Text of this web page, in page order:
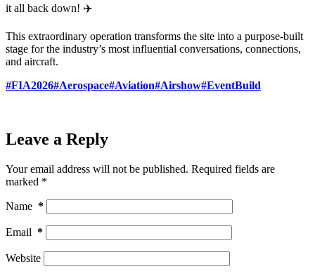
it all back down! ✈️
This extraordinary operation transforms the site into a purpose-built
stage for the industry’s most influential conversations, connections,
and aircraft.
#FIA2026#Aerospace#Aviation#Airshow#EventBuild
Leave a Reply
Your email address will not be published. Required fields are
marked *
Name *
Email *
Website